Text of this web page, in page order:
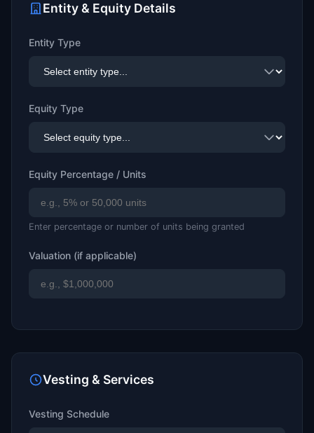
Entity & Equity Details
Entity Type
Equity Type
Equity Percentage / Units
Enter percentage or number of units being granted
Valuation (if applicable)
Vesting & Services
Vesting Schedule